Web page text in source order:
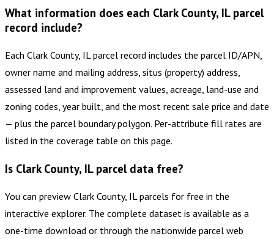
What information does each Clark County, IL parcel
record include?
Each Clark County, IL parcel record includes the parcel ID/APN,
owner name and mailing address, situs (property) address,
assessed land and improvement values, acreage, land-use and
zoning codes, year built, and the most recent sale price and date
— plus the parcel boundary polygon. Per-attribute fill rates are
listed in the coverage table on this page.
Is Clark County, IL parcel data free?
You can preview Clark County, IL parcels for free in the
interactive explorer. The complete dataset is available as a
one-time download or through the nationwide parcel web